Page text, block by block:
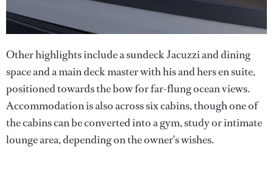
Other highlights include a sundeck Jacuzzi and dining
space and a main deck master with his and hers en suite,
positioned towards the bow for far-flung ocean views.
Accommodation is also across six cabins, though one of
the cabins can be converted into a gym, study or intimate
lounge area, depending on the owner's wishes.